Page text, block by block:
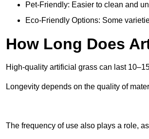
Pet-Friendly: Easier to clean and
Eco-Friendly Options: Some
How Long Does
High-quality artificial grass can last
Longevity depends on the quality of
The frequency of use also plays a role,